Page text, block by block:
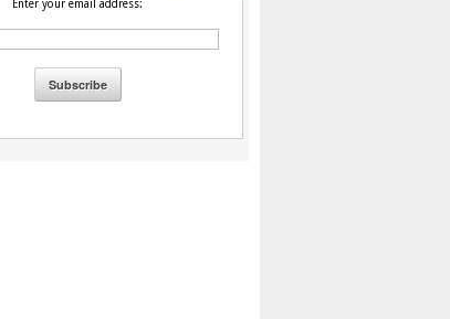
Enter your email address: